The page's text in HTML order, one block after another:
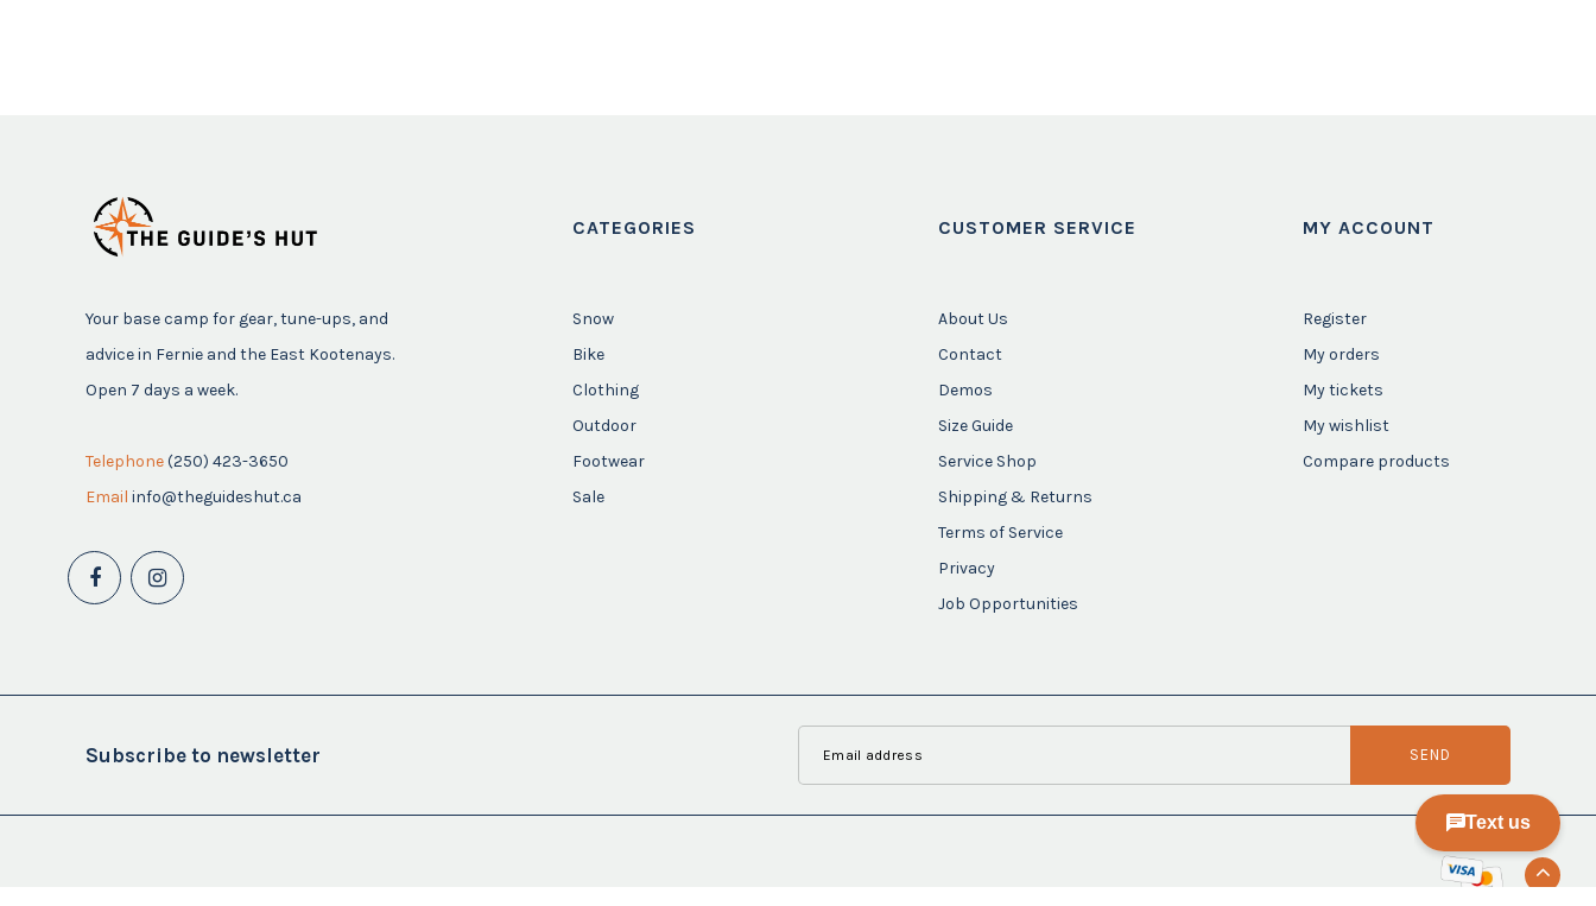
Your base camp for gear, tune-ups, and
advice in Fernie and the East Kootenays.
Open 7 days a week.
Telephone(250) 423-3650
Email info@theguideshut.ca
CATEGORIES
Snow
Bike
Clothing
Outdoor
Footwear
Sale
CUSTOMER SERVICE
About Us
Contact
Demos
Size Guide
Service Shop
Shipping & Returns
Terms of Service
Privacy
Job Opportunities
MY ACCOUNT
Register
My orders
My tickets
My wishlist
Compare products
Subscribe to newsletter SEND